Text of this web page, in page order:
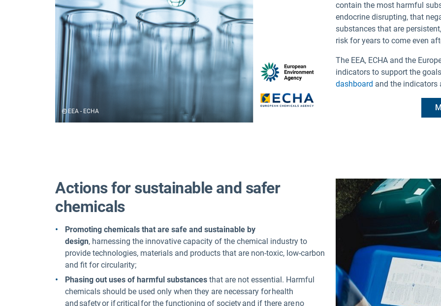
EEA - ECHA
contain the most harmful
endocrine disrupting, that
substances that are
risk for years to come even
The EEA, ECHA and the
indicators to support the
dashboard and the indicators
Actions for sustainable and safer
chemicals
Promoting chemicals that are safe and sustainable by
design, harnessing the innovative capacity of the chemical industry to
provide technologies, materials and products that are non-toxic, low-carbon
and fit for circularity;
Phasing out uses of harmful substances that are not essential. Harmful
chemicals should be used only when they are necessary for health
and safety or if critical for the functioning of society and if there are no